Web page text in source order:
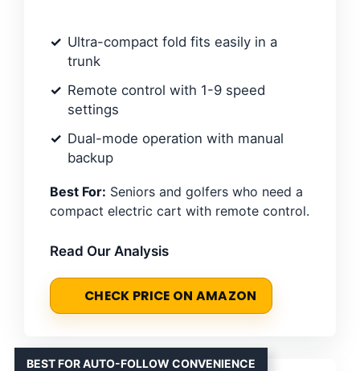
Ultra-compact fold fits easily in a
trunk
Remote control with 1-9 speed
settings
Dual-mode operation with manual
backup
Best For: Seniors and golfers who need a
compact electric cart with remote control.
Read Our Analysis
CHECK PRICE ON AMAZON
BEST FOR AUTO-FOLLOW CONVENIENCE